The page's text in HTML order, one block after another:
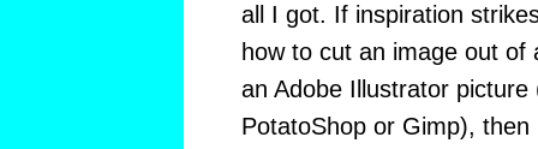
all I got. If inspiration
how to cut an image out of
an Adobe Illustrator
PotatoShop or Gimp), then